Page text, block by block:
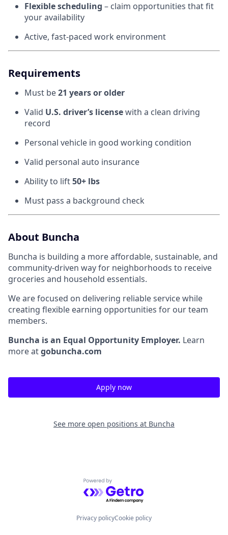
Flexible scheduling – claim opportunities that fit
your availability
Active, fast-paced work environment
Requirements
Must be21 years or older
Valid U.S. driver’s licensewith a clean driving
record
Personal vehicle in good working condition
Valid personal auto insurance
Ability to lift50+ lbs
Must pass a background check
About Buncha
Buncha is building a more affordable, sustainable, and
community-driven way for neighborhoods to receive
groceries and household essentials.
We are focused on delivering reliable service while
creating flexible earning opportunities for our team
members.
Buncha is an Equal Opportunity Employer. Learn
more atgobuncha.com
Apply now
See more open positions at Buncha
Powered by Getro.com
Privacy policyCookie policy